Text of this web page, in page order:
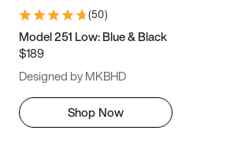
(50)
Model 251 Low: Blue & Black
$189
Designed by MKBHD
Shop Now